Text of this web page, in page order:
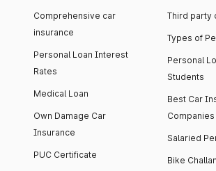
Comprehensive car
insurance
Personal Loan Interest
Rates
Medical Loan
Own Damage Car
Insurance
PUC Certificate
Third party
Types of
Personal
Students
Best Car
Companies
Salaried
Bike Challan